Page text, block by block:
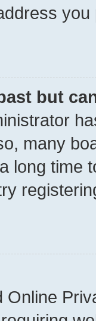
but
many
long time
Online